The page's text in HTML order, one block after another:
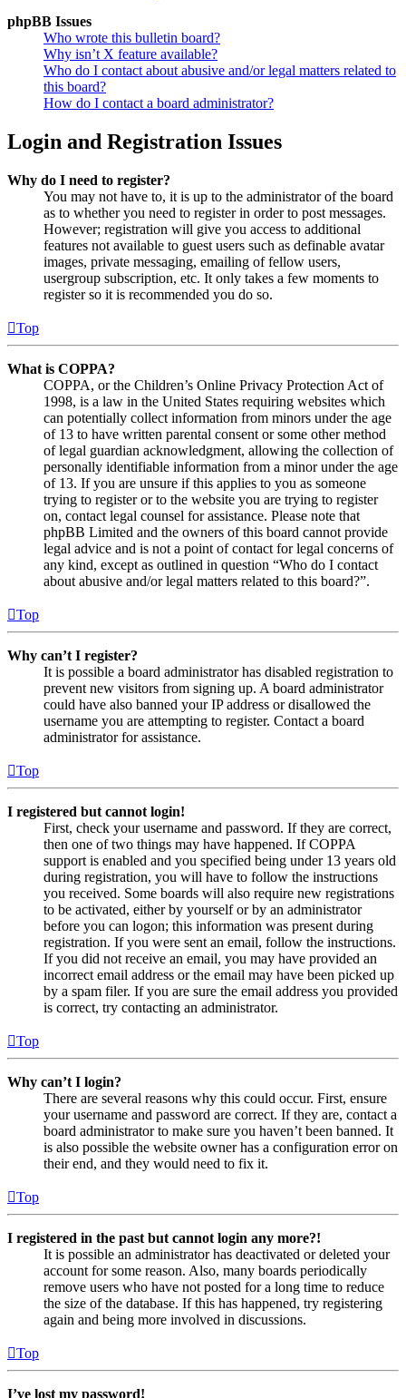
phpBB Issues
Who wrote this bulletin board?
Why isn’t X feature available?
Who do I contact about abusive and/or legal matters related to
this board?
How do I contact a board administrator?
Login and Registration Issues
Why do I need to register?
You may not have to, it is up to the administrator of the board
as to whether you need to register in order to post messages.
However; registration will give you access to additional
features not available to guest users such as definable avatar
images, private messaging, emailing of fellow users,
usergroup subscription, etc. It only takes a few moments to
register so it is recommended you do so.
Top
What is COPPA?
COPPA, or the Children’s Online Privacy Protection Act of
1998, is a law in the United States requiring websites which
can potentially collect information from minors under the age
of 13 to have written parental consent or some other method
of legal guardian acknowledgment, allowing the collection of
personally identifiable information from a minor under the age
of 13. If you are unsure if this applies to you as someone
trying to register or to the website you are trying to register
on, contact legal counsel for assistance. Please note that
phpBB Limited and the owners of this board cannot provide
legal advice and is not a point of contact for legal concerns of
any kind, except as outlined in question “Who do I contact
about abusive and/or legal matters related to this board?”.
Top
Why can’t I register?
It is possible a board administrator has disabled registration to
prevent new visitors from signing up. A board administrator
could have also banned your IP address or disallowed the
username you are attempting to register. Contact a board
administrator for assistance.
Top
I registered but cannot login!
First, check your username and password. If they are correct,
then one of two things may have happened. If COPPA
support is enabled and you specified being under 13 years old
during registration, you will have to follow the instructions
you received. Some boards will also require new registrations
to be activated, either by yourself or by an administrator
before you can logon; this information was present during
registration. If you were sent an email, follow the instructions.
If you did not receive an email, you may have provided an
incorrect email address or the email may have been picked up
by a spam filer. If you are sure the email address you provided
is correct, try contacting an administrator.
Top
Why can’t I login?
There are several reasons why this could occur. First, ensure
your username and password are correct. If they are, contact a
board administrator to make sure you haven’t been banned. It
is also possible the website owner has a configuration error on
their end, and they would need to fix it.
Top
I registered in the past but cannot login any more?!
It is possible an administrator has deactivated or deleted your
account for some reason. Also, many boards periodically
remove users who have not posted for a long time to reduce
the size of the database. If this has happened, try registering
again and being more involved in discussions.
Top
I’ve lost my password!